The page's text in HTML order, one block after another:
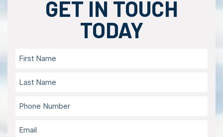
GET IN TOUCH
TODAY